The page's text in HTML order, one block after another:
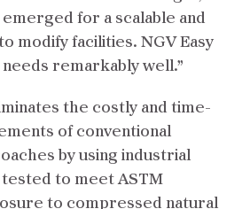
for a scalable and
modify facilities. NGV Easy
remarkably well.”
the costly and time-
of conventional
by using industrial
to meet ASTM
to compressed natural